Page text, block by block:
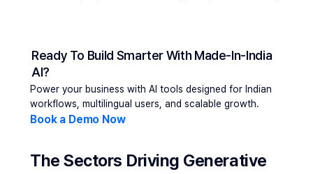
Ready To Build Smarter With Made-In-India
AI?
Power your business with AI tools designed for Indian
workflows, multilingual users, and scalable growth.
Book a Demo Now
The Sectors Driving Generative